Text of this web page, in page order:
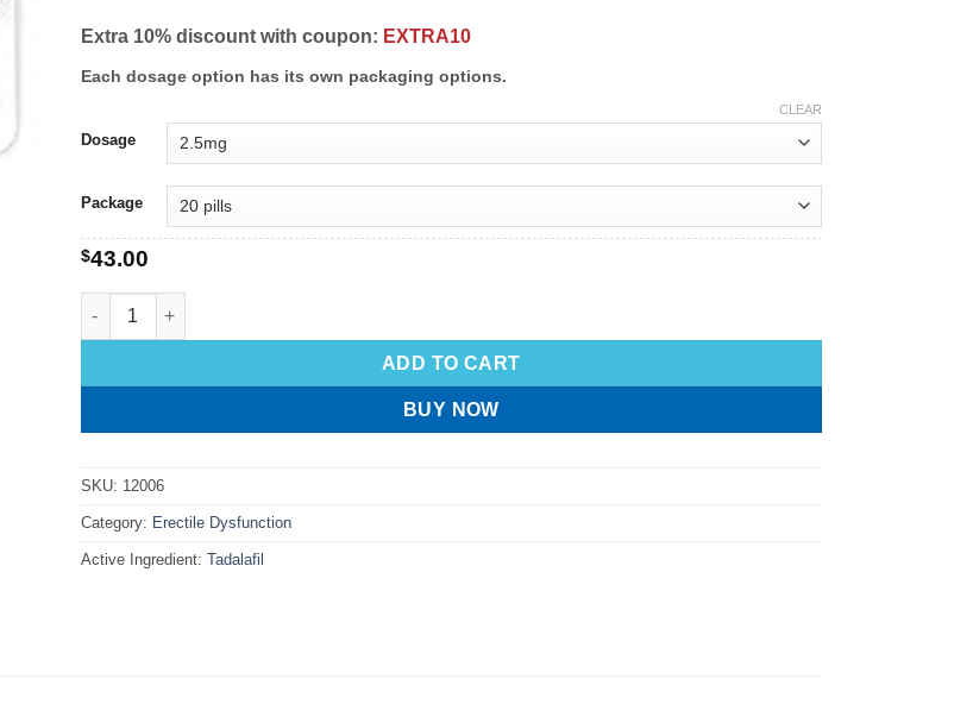
Extra 10% discount with coupon: EXTRA10
Each dosage option has its own packaging options.
Dosage
Package
CLEAR
$43.00
ADD TO CART
BUY NOW
SKU: 12006
Category: Erectile Dysfunction
Active Ingredient: Tadalafil